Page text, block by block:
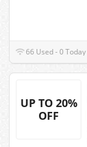
66 Used - 0 Today
UP TO 20%
OFF